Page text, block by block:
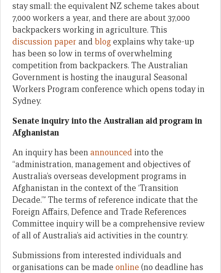
stay small: the equivalent NZ scheme takes about
7,000 workers a year, and there are about 37,000
backpackers working in agriculture. This
discussion paper andblogexplains why take-up
has been so low in terms of overwhelming
competition from backpackers. The Australian
Government is hosting the inaugural Seasonal
Workers Program conference which opens today in
Sydney.
Senate inquiry into the Australian aid program in
Afghanistan
An inquiry has beenannounced into the
“administration, management and objectives of
Australia’s overseas development programs in
Afghanistan in the context of the ‘Transition
Decade.’” The terms of reference indicate that the
Foreign Affairs, Defence and Trade References
Committee inquiry will be a comprehensive review
of all of Australia’s aid activities in the country.
Submissions from interested individuals and
organisations can be made online (no deadline has